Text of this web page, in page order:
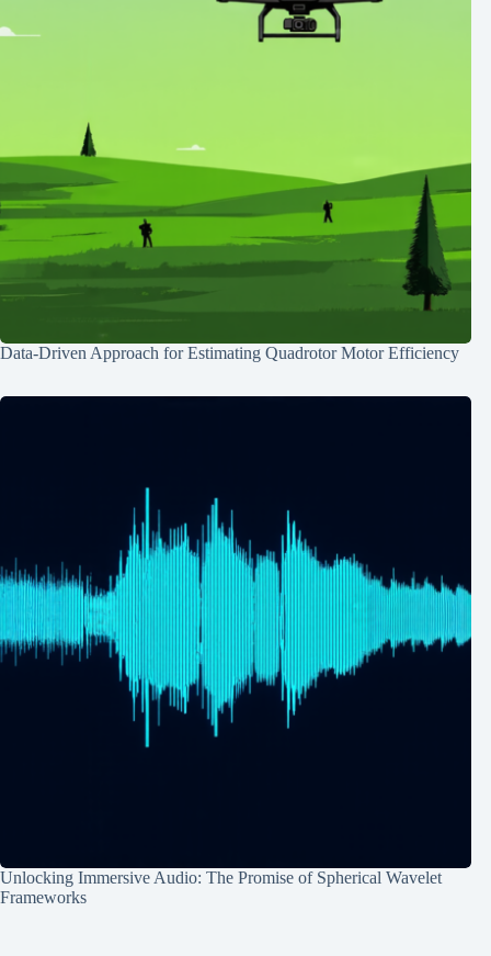
Data-Driven Approach for Estimating Quadrotor Motor Efficiency
Unlocking Immersive Audio: The Promise of Spherical Wavelet
Frameworks